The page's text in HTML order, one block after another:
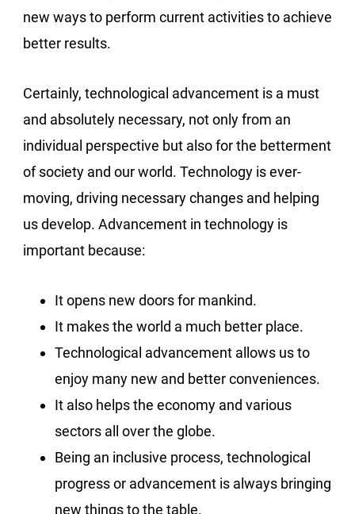
new ways to perform current activities to achieve
better results.
Certainly, technological advancement is a must
and absolutely necessary, not only from an
individual perspective but also for the betterment
of society and our world. Technology is ever-
moving, driving necessary changes and helping
us develop. Advancement in technology is
important because:
It opens new doors for mankind.
It makes the world a much better place.
Technological advancement allows us to
enjoy many new and better conveniences.
It also helps the economy and various
sectors all over the globe.
Being an inclusive process, technological
progress or advancement is always bringing
new things to the table.